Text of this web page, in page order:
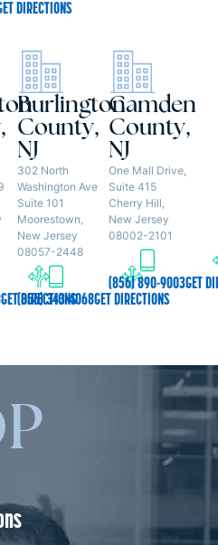
DIRECTIONS
GET DIRECTIONS
Burlington
County,
NJ
302 North
Washington Ave
Suite 101
Moorestown,
New Jersey
08057-2448
(856) 343-4068GET DIRECTIONS
Camden
County,
NJ
One Mall Drive,
Suite 415
Cherry Hill,
New Jersey
08002-2101
(856) 890-9003GET